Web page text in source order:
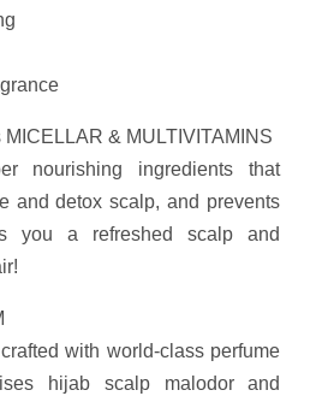
& MULTIVITAMINS
nourishing ingredients that
and detox scalp, and prevents
you a refreshed scalp and
with world-class perfume
hijab scalp malodor and